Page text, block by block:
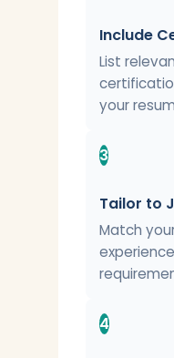
Include
List
your
3
Tailor to
Match
4